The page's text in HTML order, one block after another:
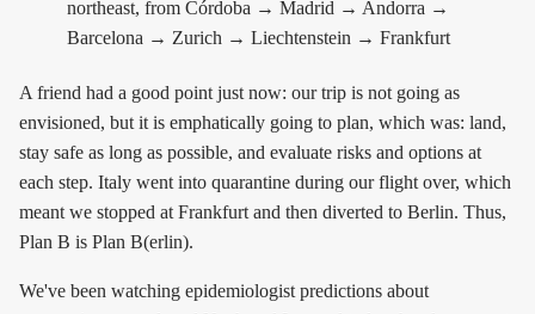
northeast, from Córdoba → Madrid → Andorra →
Barcelona → Zurich → Liechtenstein → Frankfurt
A friend had a good point just now: our trip is not going as
envisioned, but it is emphatically going to plan, which was: land,
stay safe as long as possible, and evaluate risks and options at
each step. Italy went into quarantine during our flight over, which
meant we stopped at Frankfurt and then diverted to Berlin. Thus,
Plan B is Plan B(erlin).
We've been watching epidemiologist predictions about